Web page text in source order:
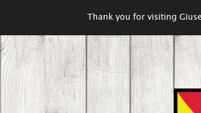
Thank you for visiting